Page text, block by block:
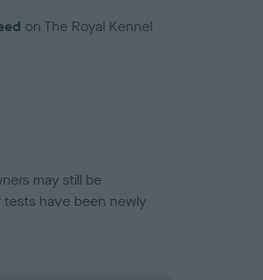
on The Royal Kennel
may still be
have been newly